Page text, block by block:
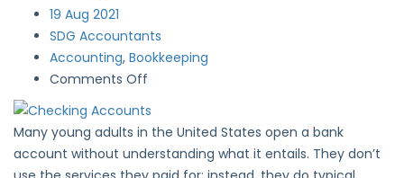
19 Aug 2021
SDG Accountants
Accounting, Bookkeeping
Comments Off
Many young adults in the United States open a bank
account without understanding what it entails. They don’t